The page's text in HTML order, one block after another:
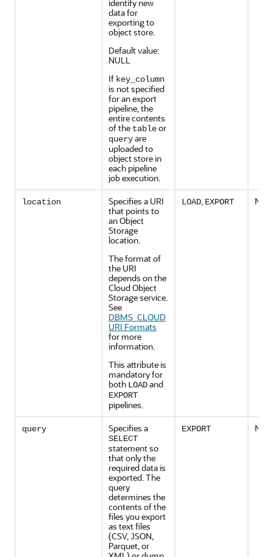
identify new
data for
exporting to
object store.
Default value:
NULL
If key_column
is not specified
for an export
pipeline, the
entire contents
of the tableor
queryare
uploaded to
object store in
each pipeline
job execution.
location
Specifies a URI
that points to
an Object
Storage
location.
The format of
the URI
depends on the
Cloud Object
Storage service.
See
DBMS_CLOUD
URI Formats
for more
information.
This attribute is
mandatory for
both LOADand
EXPORT
pipelines.
LOAD, EXPORT No
query Specifies a
SELECT
statement so
that only the
required data is
exported. The
query
determines the
contents of the
files you export
as text files
(CSV, JSON,
Parquet, or
EXPORT No